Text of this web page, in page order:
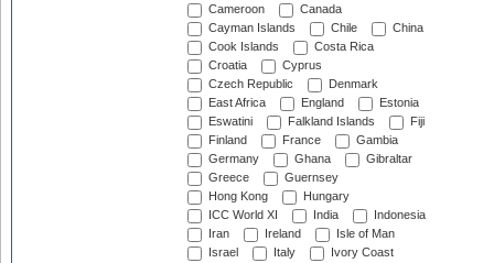
Cameroon
Canada
Cayman Islands
Chile
China
Cook Islands
Costa Rica
Croatia
Cyprus
Czech Republic
Denmark
East Africa
England
Estonia
Eswatini
Falkland Islands
Fiji
Finland
France
Gambia
Germany
Ghana
Gibraltar
Greece
Guernsey
Hong Kong
Hungary
ICC World XI
India
Indonesia
Iran
Ireland
Isle of Man
Israel
Italy
Ivory Coast